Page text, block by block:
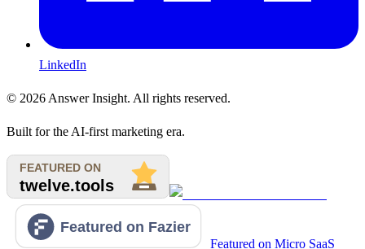
LinkedIn
© 2026 Answer Insight. All rights reserved.
Built for the AI-first marketing era.
Featured on Micro SaaS